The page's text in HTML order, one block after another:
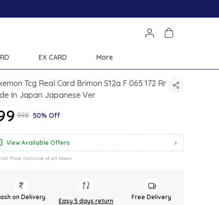
EX CARD More
Tcg Real Card Brimon S12a F 065 172 Rr
In Japan Japanese Ver
₹998 50% Off
View Available Offers
Price inclusive of all taxes
on Delivery
Easy 5 days return
Free Delivery